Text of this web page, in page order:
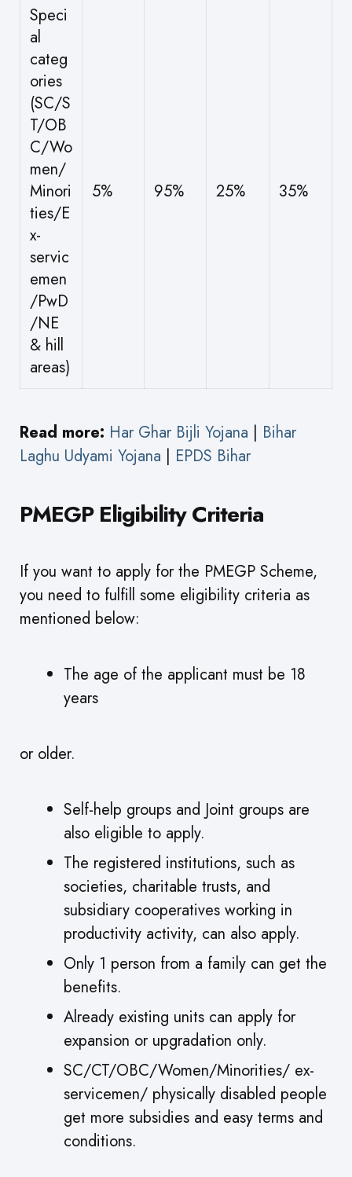
Speci
al
categ
ories
(SC/S
T/OB
C/Wo
men/
Minori
ties/E
x-
servic
emen
/PwD
/NE
& hill
areas)
5% 95% 25% 35%
Read more: Har Ghar Bijli Yojana | Bihar
Laghu Udyami Yojana | EPDS Bihar
PMEGP Eligibility Criteria
If you want to apply for the PMEGP Scheme,
you need to fulfill some eligibility criteria as
mentioned below:
The age of the applicant must be 18
years
or older.
Self-help groups and Joint groups are
also eligible to apply.
The registered institutions, such as
societies, charitable trusts, and
subsidiary cooperatives working in
productivity activity, can also apply.
Only 1 person from a family can get the
benefits.
Already existing units can apply for
expansion or upgradation only.
SC/CT/OBC/Women/Minorities/ ex-
servicemen/ physically disabled people
get more subsidies and easy terms and
conditions.